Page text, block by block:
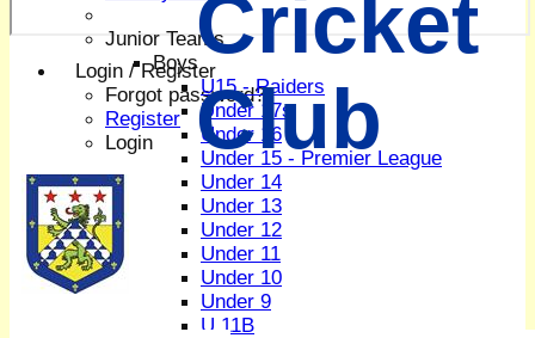
Login / Register
Forgot password?
Register
Login
Cricket
Club
Junior Teams
Boys
U15 - Raiders
Under 17s
Under 16
Under 15 - Premier League
Under 14
Under 13
Under 12
Under 11
Under 10
Under 9
U 11B